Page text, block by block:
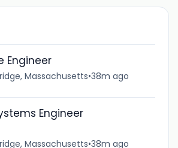
Engineer
Massachusetts•38m ago
Engineer
Massachusetts•38m ago